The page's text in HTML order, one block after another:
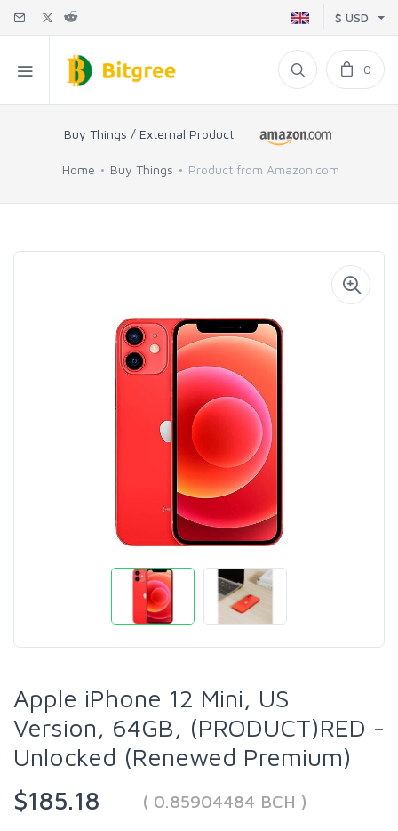
$ USD
0
Buy Things / External Product
Home Buy Things Product from Amazon.com
Apple iPhone 12 Mini, US
Version, 64GB, (PRODUCT)RED -
Unlocked (Renewed Premium)
$185.18
( 0.85904484 BCH )